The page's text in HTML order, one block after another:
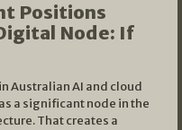
Positions
Node: If
Australian AI and cloud
a significant node in the
That creates a